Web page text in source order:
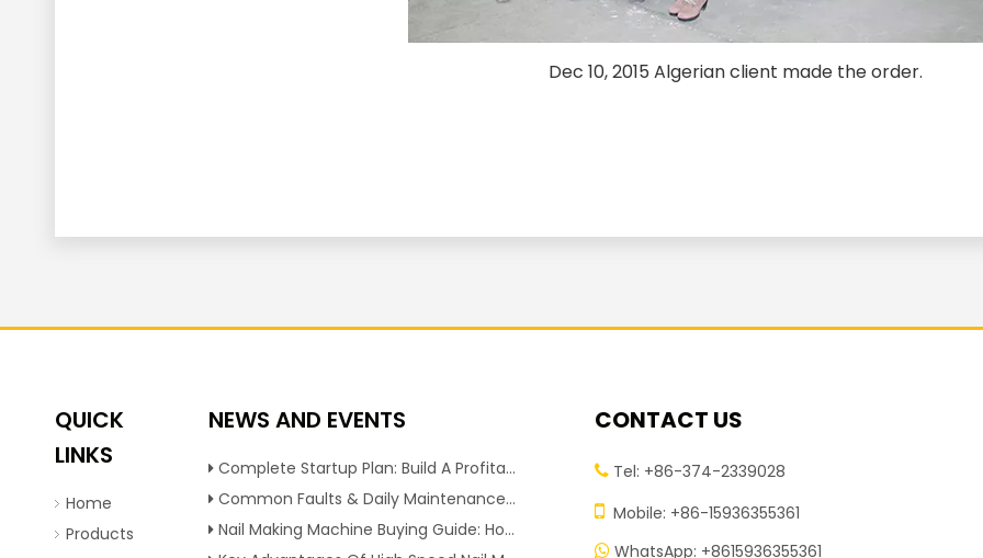
Dec 10, 2015 Algerian client made the order.
QUICK
LINKS
Home
Products
NEWS AND EVENTS
Complete Startup Plan: Build A Profitable Nail Production Line With Reliable Nail Making Machine
Common Faults & Daily Maintenance Tips To Extend The Service Life Of Nail Making Machine
Nail Making Machine Buying Guide: How To Choose High Efficiency Wire Nail Production Equipment
CONTACT US
Tel: +86-374-2339028
 Mobile: +86-15936355361
 WhatsApp: +8615936355361